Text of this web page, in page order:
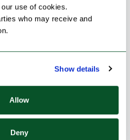
use of cookies.
who may receive and
Show details
Allow
Deny